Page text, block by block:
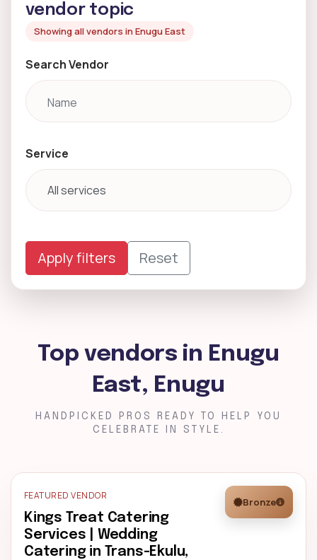
vendor topic
Showing all vendors in Enugu East
Search Vendor
Service
Apply filters Reset
Top vendors in Enugu
East, Enugu
HANDPICKED PROS READY TO HELP YOU
CELEBRATE IN STYLE.
FEATURED VENDOR
Kings Treat Catering
Services | Wedding
Catering in Trans-Ekulu,
Bronze